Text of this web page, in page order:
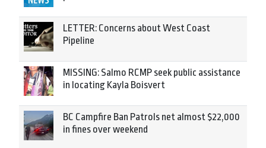
LETTER: Concerns about West Coast
Pipeline
MISSING: Salmo RCMP seek public assistance
in locating Kayla Boisvert
BC Campfire Ban Patrols net almost $22,000
in fines over weekend